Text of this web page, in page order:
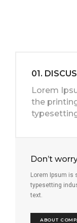
01.
Lorem
the
Don’t
Lorem Ipsum is
typesetting
text.
ABOUT